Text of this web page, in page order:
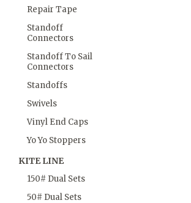
Repair Tape
Standoff
Connectors
Standoff To Sail
Connectors
Standoffs
Swivels
Vinyl End Caps
Yo Yo Stoppers
KITE LINE
150# Dual Sets
50# Dual Sets